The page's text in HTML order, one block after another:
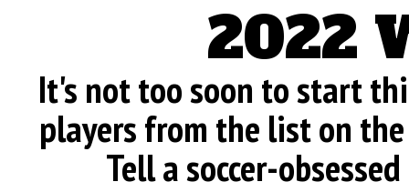
2022
It's not too soon to start
players from the list on
Tell a soccer-